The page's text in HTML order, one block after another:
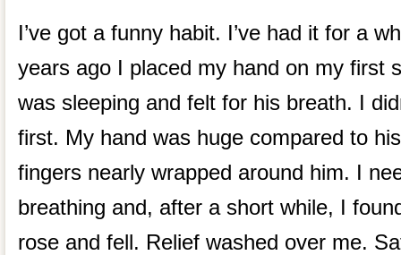
I’ve got a funny habit. I’ve had it for a
years ago I placed my hand on my first
was sleeping and felt for his breath. I
first. My hand was huge compared to
fingers nearly wrapped around him. I
breathing and, after a short while, I
rose and fell. Relief washed over me.